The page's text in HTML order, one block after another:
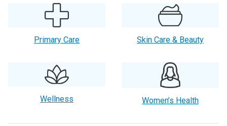
Primary Care Skin Care & Beauty
Wellness Women’s Health